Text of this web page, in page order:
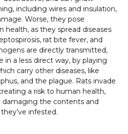
including wires and insulation,
Worse, they pose
health, as they spread diseases
rat bite fever, and
are directly transmitted,
in a less direct way, by playing
carry other diseases, like
and the plague. Rats invade
a risk to human health,
the contents and
infested.